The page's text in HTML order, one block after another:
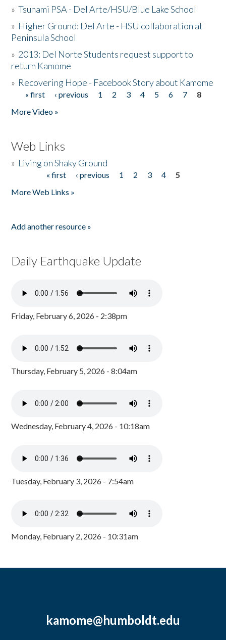
»Tsunami PSA - Del Arte/HSU/Blue Lake School
» Higher Ground: Del Arte - HSU collaboration at
Peninsula School
» 2013: Del Norte Students request support to
return Kamome
» Recovering Hope - Facebook Story about Kamome
Pages
« first ‹ previous 1 2 3 4 5 6 7
8
More Video »
Web Links
» Living on Shaky Ground
« first ‹ previous 1 2 3 4
5
More Web Links »
Add another resource »
Daily Earthquake Update
Friday, February 6, 2026 - 2:38pm
Thursday, February 5, 2026 - 8:04am
Wednesday, February 4, 2026 - 10:18am
Tuesday, February 3, 2026 - 7:54am
Monday, February 2, 2026 - 10:31am
kamome@humboldt.edu